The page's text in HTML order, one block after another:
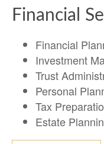
Financial
Financial
Investment
Trust
Personal
Tax
Estate